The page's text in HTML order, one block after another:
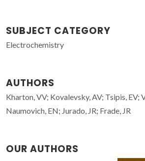
SUBJECT CATEGORY
Electrochemistry
AUTHORS
Kharton, VV; Kovalevsky, AV; Tsipis, EV;
Naumovich, EN; Jurado, JR; Frade, JR
OUR AUTHORS